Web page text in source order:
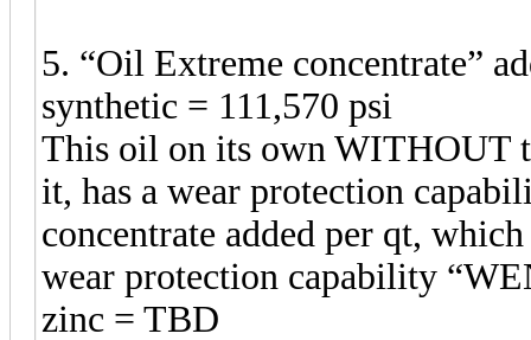
5. “Oil Extreme concentrate”
synthetic = 111,570 psi
This oil on its own WITHOUT
it, has a wear protection
concentrate added per qt,
wear protection capability
zinc = TBD